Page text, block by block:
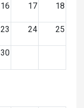
16 17 18
23 24 25
30